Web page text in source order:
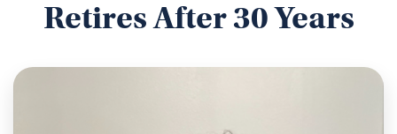
Retires After 30 Years